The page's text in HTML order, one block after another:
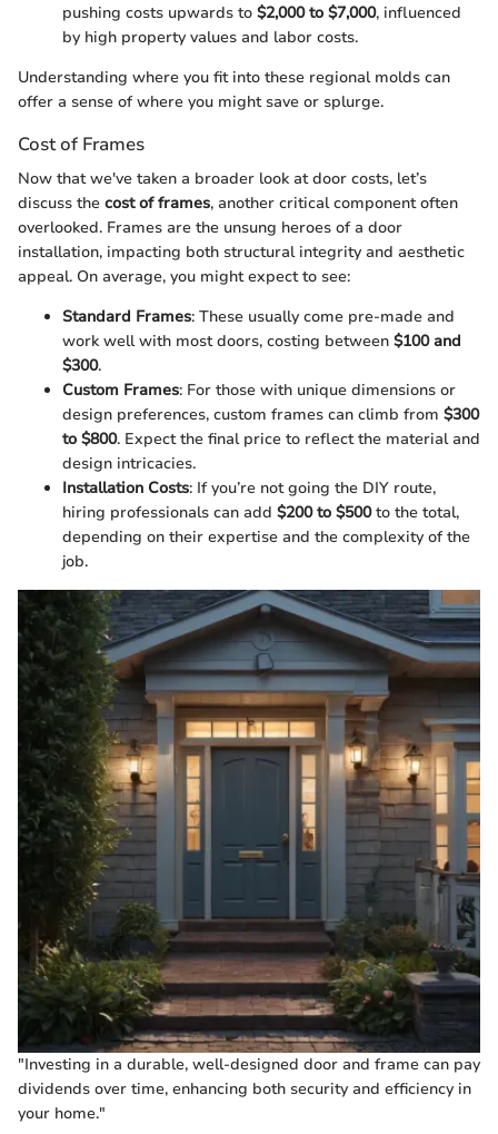
pushing costs upwards to $2,000 to $7,000, influenced
by high property values and labor costs.
Understanding where you fit into these regional molds can
offer a sense of where you might save or splurge.
Cost of Frames
Now that we've taken a broader look at door costs, let’s
discuss the cost of frames, another critical component often
overlooked. Frames are the unsung heroes of a door
installation, impacting both structural integrity and aesthetic
appeal. On average, you might expect to see:
Standard Frames: These usually come pre-made and
work well with most doors, costing between $100 and
$300.
Custom Frames: For those with unique dimensions or
design preferences, custom frames can climb from $300
to $800. Expect the final price to reflect the material and
design intricacies.
Installation Costs: If you’re not going the DIY route,
hiring professionals can add $200 to $500to the total,
depending on their expertise and the complexity of the
job.
"Investing in a durable, well-designed door and frame can pay
dividends over time, enhancing both security and efficiency in
your home."